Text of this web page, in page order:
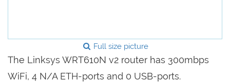
Full size picture
The Linksys WRT610N v2 router has 300mbps
WiFi, 4 N/A ETH-ports and 0 USB-ports.